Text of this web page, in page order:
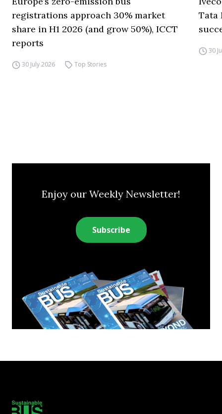
registrations approach 30% market
share in H1 2026 (and grow 50%), ICCT
reports
30 July 2026 Top Stories
Tata
30
Enjoy our Weekly Newsletter!
Subscribe